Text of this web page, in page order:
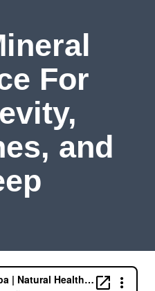
For
and